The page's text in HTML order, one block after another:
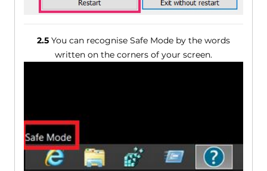
2.5You can recognise Safe Mode by the words
written on the corners of your screen.